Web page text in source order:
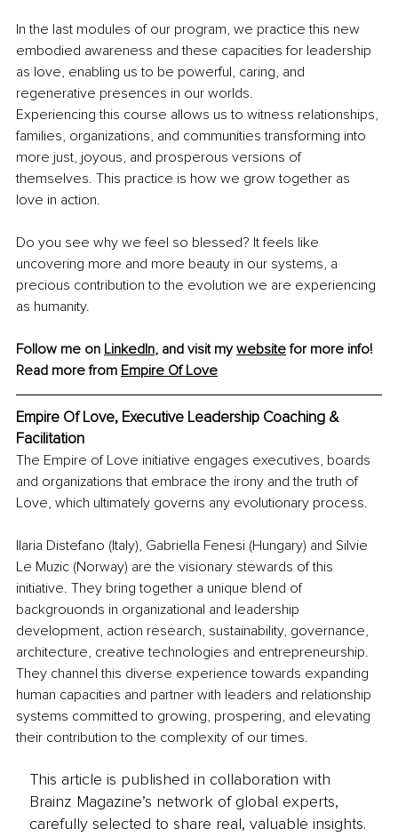
In the last modules of our program, we practice this new
embodied awareness and these capacities for leadership
as love, enabling us to be powerful, caring, and
regenerative presences in our worlds.
Experiencing this course allows us to witness relationships,
families, organizations, and communities transforming into
more just, joyous, and prosperous versions of
themselves. This practice is how we grow together as
love in action.
Do you see why we feel so blessed? It feels like
uncovering more and more beauty in our systems, a
precious contribution to the evolution we are experiencing
as humanity.
Follow me on LinkedIn, and visit my website for more info!
Read more from Empire Of Love
Empire Of Love, Executive Leadership Coaching &
Facilitation
The Empire of Love initiative engages executives, boards
and organizations that embrace the irony and the truth of
Love, which ultimately governs any evolutionary process.
Ilaria Distefano (Italy), Gabriella Fenesi (Hungary) and Silvie
Le Muzic (Norway) are the visionary stewards of this
initiative. They bring together a unique blend of
backgrouonds in organizational and leadership
development, action research, sustainability, governance,
architecture, creative technologies and entrepreneurship.
They channel this diverse experience towards expanding
human capacities and partner with leaders and relationship
systems committed to growing, prospering, and elevating
their contribution to the complexity of our times.
This article is published in collaboration with
Brainz Magazine’s network of global experts,
carefully selected to share real, valuable insights.